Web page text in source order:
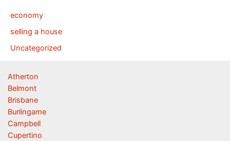
economy
selling a house
Uncategorized
Atherton
Belmont
Brisbane
Burlingame
Campbell
Cupertino